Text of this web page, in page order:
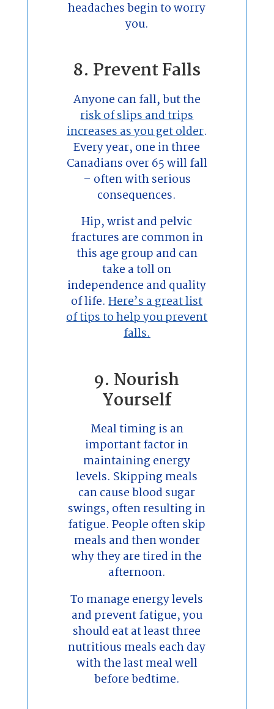
headaches begin to worry
you.
8. Prevent Falls
Anyone can fall, but the
risk of slips and trips
increases as you get older.
Every year, one in three
Canadians over 65 will fall
– often with serious
consequences.
Hip, wrist and pelvic
fractures are common in
this age group and can
take a toll on
independence and quality
of life.Here’s a great list
of tips to help you prevent
falls.
9. Nourish
Yourself
Meal timing is an
important factor in
maintaining energy
levels. Skipping meals
can cause blood sugar
swings, often resulting in
fatigue. People often skip
meals and then wonder
why they are tired in the
afternoon.
To manage energy levels
and prevent fatigue, you
should eat at least three
nutritious meals each day
with the last meal well
before bedtime.